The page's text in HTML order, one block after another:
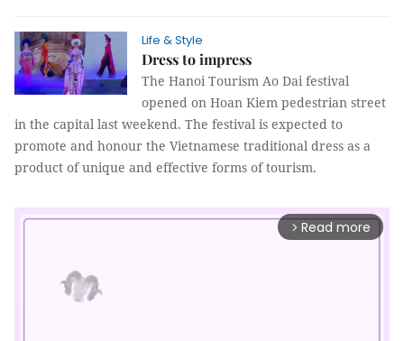
Life & Style
Dress to impress
The Hanoi Tourism Ao Dai festival
opened on Hoan Kiem pedestrian street
in the capital last weekend. The festival is expected to
promote and honour the Vietnamese traditional dress as a
product of unique and effective forms of tourism.
arrow_forward_ios Read more